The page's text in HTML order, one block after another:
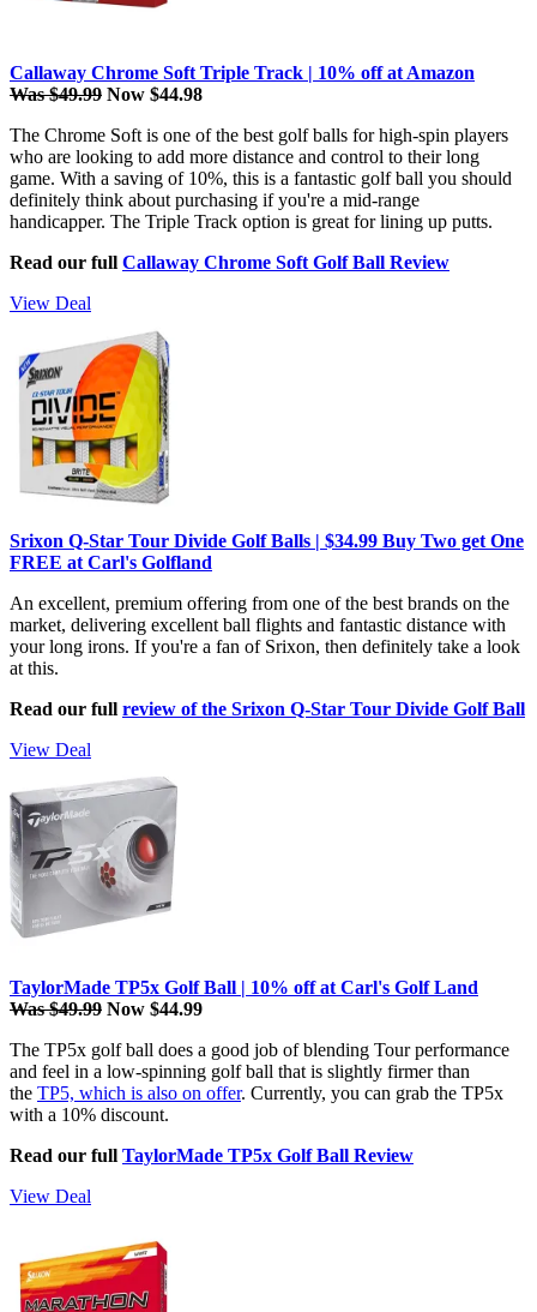
Callaway Chrome Soft Triple Track | 10% off at Amazon
Was $49.99 Now $44.98
The Chrome Soft is one of the best golf balls for high-spin players
who are looking to add more distance and control to their long
game. With a saving of 10%, this is a fantastic golf ball you should
definitely think about purchasing if you're a mid-range
handicapper. The Triple Track option is great for lining up putts.
Read our full Callaway Chrome Soft Golf Ball Review
View Deal
Srixon Q-Star Tour Divide Golf Balls | $34.99 Buy Two get One
FREE at Carl's Golfland
An excellent, premium offering from one of the best brands on the
market, delivering excellent ball flights and fantastic distance with
your long irons. If you're a fan of Srixon, then definitely take a look
at this.
Read our full review of the Srixon Q-Star Tour Divide Golf Ball
View Deal
TaylorMade TP5x Golf Ball | 10% off at Carl's Golf Land
Was $49.99 Now $44.99
The TP5x golf ball does a good job of blending Tour performance
and feel in a low-spinning golf ball that is slightly firmer than
the TP5, which is also on offer. Currently, you can grab the TP5x
with a 10% discount.
Read our full TaylorMade TP5x Golf Ball Review
View Deal